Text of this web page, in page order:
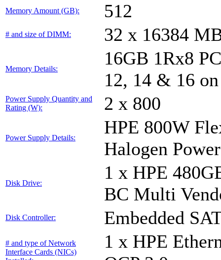
Memory Amount (GB): 512
# and size of DIMM: 32 x 16384
Memory Details:
16GB 1Rx8
12, 14 & 16
Power Supply Quantity and
Rating (W):
2 x 800
Power Supply Details:
HPE 800W
Halogen
Disk Drive:
1 x HPE
BC Multi
Disk Controller: Embedded
# and type of Network
Interface Cards (NICs)
1 x HPE